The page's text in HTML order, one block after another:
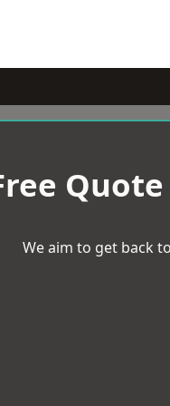
We aim to get back